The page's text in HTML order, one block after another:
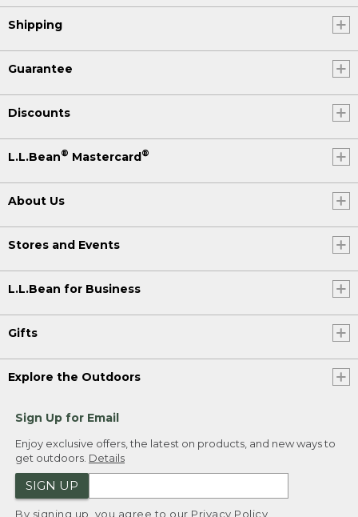
Shipping
Guarantee
Discounts
L.L.Bean® Mastercard®
About Us
Stores and Events
L.L.Bean for Business
Gifts
Explore the Outdoors
Sign Up for Email
Enjoy exclusive offers, the latest on products, and new ways to
get outdoors. Details
SIGN UP
By signing up, you agree to our Privacy Policy